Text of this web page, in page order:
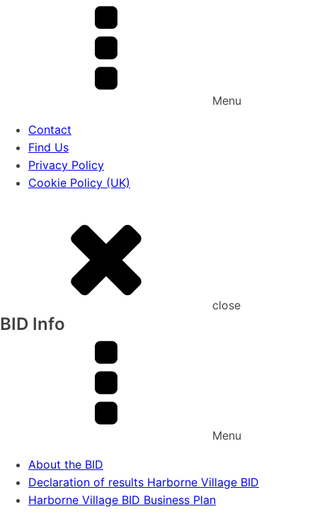
Menu
Contact
Find Us
Privacy Policy
Cookie Policy (UK)
close
BID Info
Menu
About the BID
Declaration of results Harborne Village BID
Harborne Village BID Business Plan